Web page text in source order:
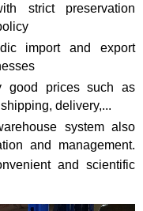
strict preservation
import and export
good prices such as
delivery,...
system also
and management.
and scientific